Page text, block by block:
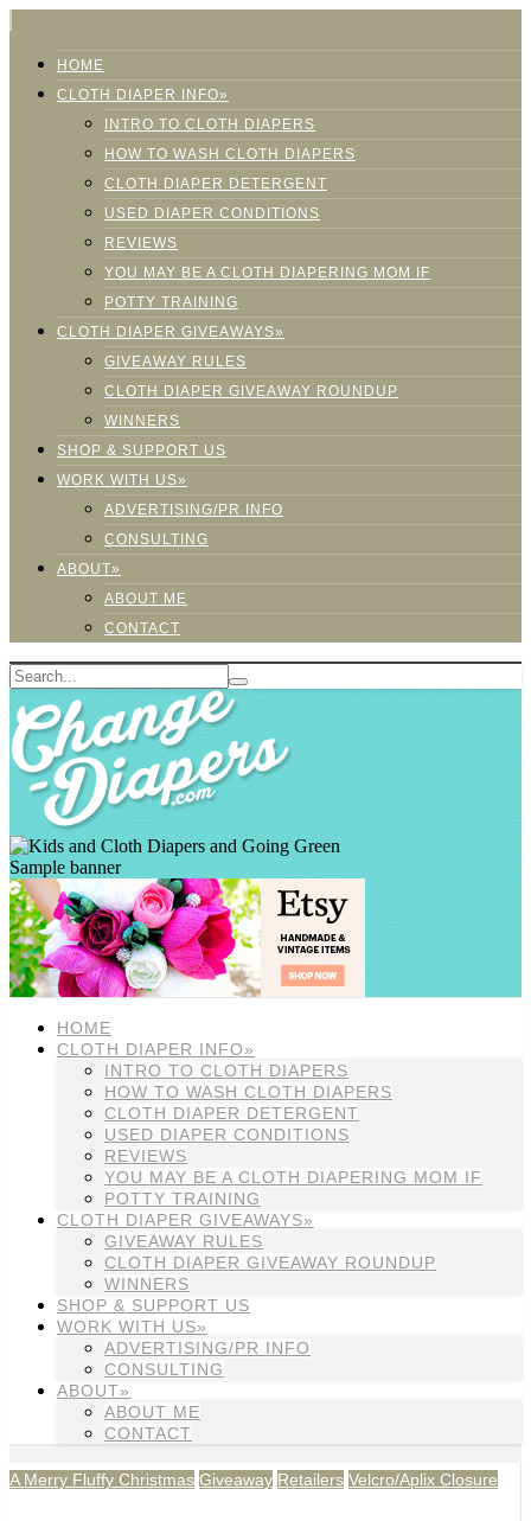
HOME
CLOTH DIAPER INFO»
INTRO TO CLOTH DIAPERS
HOW TO WASH CLOTH DIAPERS
CLOTH DIAPER DETERGENT
USED DIAPER CONDITIONS
REVIEWS
YOU MAY BE A CLOTH DIAPERING MOM IF
POTTY TRAINING
CLOTH DIAPER GIVEAWAYS»
GIVEAWAY RULES
CLOTH DIAPER GIVEAWAY ROUNDUP
WINNERS
SHOP & SUPPORT US
WORK WITH US»
ADVERTISING/PR INFO
CONSULTING
ABOUT»
ABOUT ME
CONTACT
Sample banner
HOME
CLOTH DIAPER INFO»
INTRO TO CLOTH DIAPERS
HOW TO WASH CLOTH DIAPERS
CLOTH DIAPER DETERGENT
USED DIAPER CONDITIONS
REVIEWS
YOU MAY BE A CLOTH DIAPERING MOM IF
POTTY TRAINING
CLOTH DIAPER GIVEAWAYS»
GIVEAWAY RULES
CLOTH DIAPER GIVEAWAY ROUNDUP
WINNERS
SHOP & SUPPORT US
WORK WITH US»
ADVERTISING/PR INFO
CONSULTING
ABOUT»
ABOUT ME
CONTACT
A Merry Fluffy Christmas Giveaway Retailers Velcro/Aplix Closure